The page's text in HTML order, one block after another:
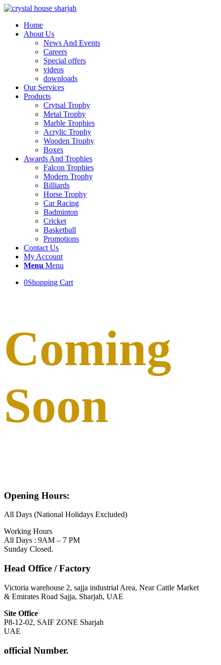
Home
About Us
News And Events
Careers
Special offers
videos
downloads
Our Services
Products
Crytsal Trophy
Metal Trophy
Marble Trophies
Acrylic Trophy
Wooden Trophy
Boxes
Awards And Trophies
Falcon Trophies
Modern Trophy
Billiards
Horse Trophy
Car Racing
Badminton
Cricket
Basketball
Promotions
Contact Us
My Account
Menu Menu
0Shopping Cart
Coming
Soon
Opening Hours:
All Days (National Holidays Excluded)
Working Hours
All Days : 9AM – 7 PM
Sunday Closed.
Head Office / Factory
Victoria warehouse 2, sajja industrial Area, Near Cattle Market
& Emirates Road Sajja, Sharjah, UAE
Site Office
P8-12-02, SAIF ZONE Sharjah
UAE
official Number.